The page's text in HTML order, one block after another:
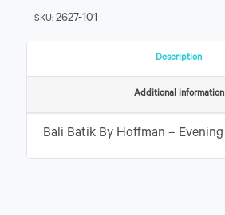
SKU: 2627-101
Description
Additional information
Bali Batik By Hoffman – Evening